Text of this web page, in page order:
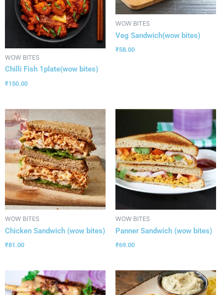
WOW BITES
Chilli Fish 1plate(wow bites)
₹150.00
WOW BITES
Veg Sandwich(wow bites)
₹58.00
WOW BITES
Chicken Sandwich (wow bites)
₹81.00
WOW BITES
Panner Sandwich (wow bites)
₹69.00